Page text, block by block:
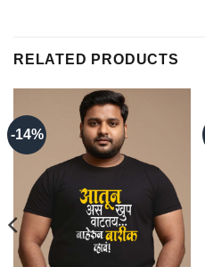
RELATED PRODUCTS
-14%